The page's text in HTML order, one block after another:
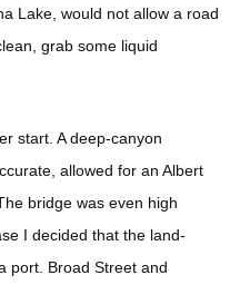
Lake, would not allow a road
grab some liquid
start. A deep-canyon
allowed for an Albert
bridge was even high
I decided that the land-
port. Broad Street and